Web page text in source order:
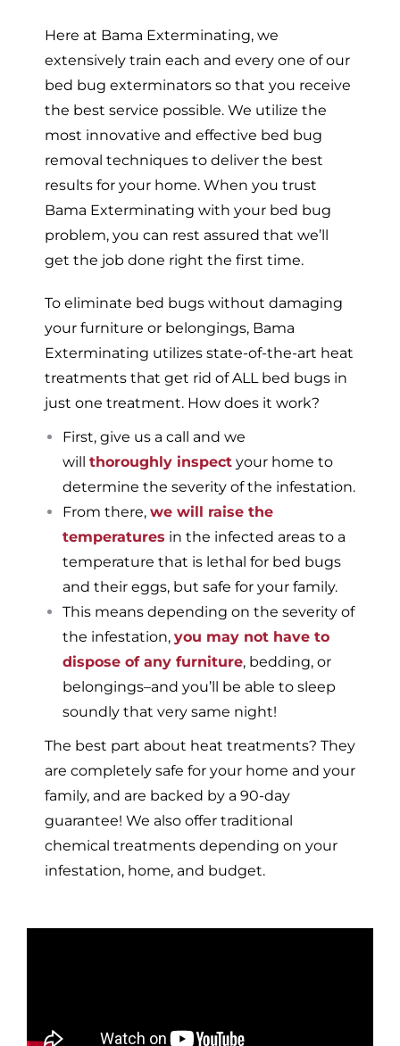
Here at Bama Exterminating, we
extensively train each and every one of our
bed bug exterminators so that you receive
the best service possible. We utilize the
most innovative and effective bed bug
removal techniques to deliver the best
results for your home. When you trust
Bama Exterminating with your bed bug
problem, you can rest assured that we’ll
get the job done right the first time.
To eliminate bed bugs without damaging
your furniture or belongings, Bama
Exterminating utilizes state-of-the-art heat
treatments that get rid of ALL bed bugs in
just one treatment. How does it work?
First, give us a call and we
will thoroughly inspect your home to
determine the severity of the infestation.
From there, we will raise the
temperatures in the infected areas to a
temperature that is lethal for bed bugs
and their eggs, but safe for your family.
This means depending on the severity of
the infestation, you may not have to
dispose of any furniture, bedding, or
belongings–and you’ll be able to sleep
soundly that very same night!
The best part about heat treatments? They
are completely safe for your home and your
family, and are backed by a 90-day
guarantee! We also offer traditional
chemical treatments depending on your
infestation, home, and budget.